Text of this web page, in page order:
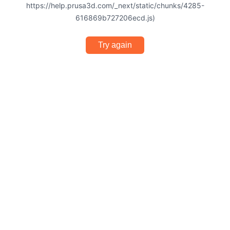
https://help.prusa3d.com/_next/static/chunks/4285-
616869b727206ecd.js)
Try again